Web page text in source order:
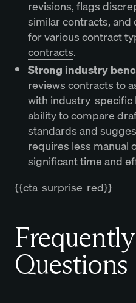
revisions, flags
similar contracts,
for various contract
contracts.
Strong industry
reviews contracts to
with industry-specific
ability to compare
standards and
requires less manual
significant time and
{{cta-surprise-red}}
Questions